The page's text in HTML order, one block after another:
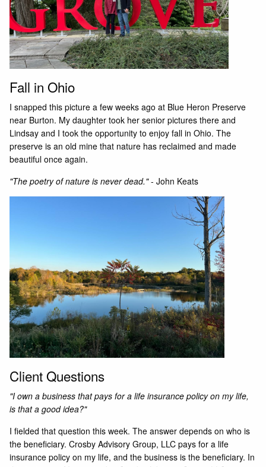
Fall in Ohio
I snapped this picture a few weeks ago at Blue Heron Preserve
near Burton. My daughter took her senior pictures there and
Lindsay and I took the opportunity to enjoy fall in Ohio. The
preserve is an old mine that nature has reclaimed and made
beautiful once again.
"The poetry of nature is never dead."- John Keats
Client Questions
"I own a business that pays for a life insurance policy on my life,
is that a good idea?"
I fielded that question this week. The answer depends on who is
the beneficiary. Crosby Advisory Group, LLC pays for a life
insurance policy on my life, and the business is the beneficiary. In